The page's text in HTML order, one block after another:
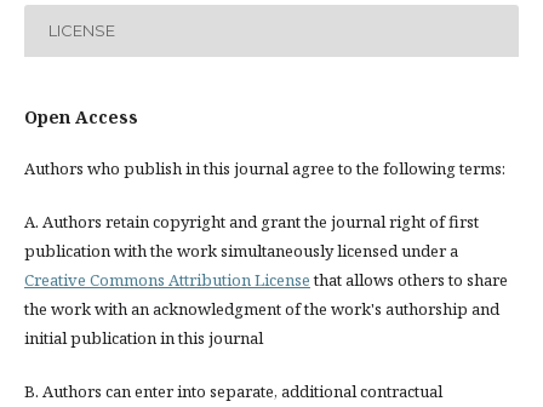
LICENSE
Open Access
Authors who publish in this journal agree to the following terms:
A. Authors retain copyright and grant the journal right of first
publication with the work simultaneously licensed under a
Creative Commons Attribution Licensethat allows others to share
the work with an acknowledgment of the work's authorship and
initial publication in this journal
B. Authors can enter into separate, additional contractual